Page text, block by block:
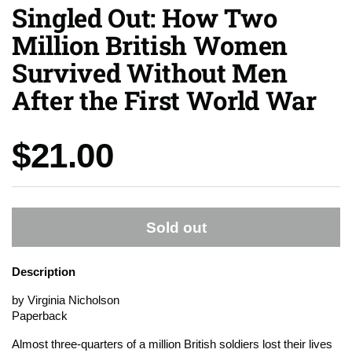
Singled Out: How Two
Million British Women
Survived Without Men
After the First World War
Price:
$21.00
Sold out
Description
by Virginia Nicholson
Paperback
Almost three-quarters of a million British soldiers lost their lives